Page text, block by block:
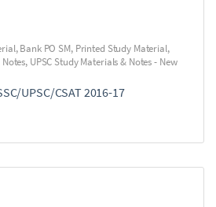
,Bank PO SM, Printed Study Material,
Notes, UPSC Study Materials & Notes - New
UPSC/CSAT 2016-17